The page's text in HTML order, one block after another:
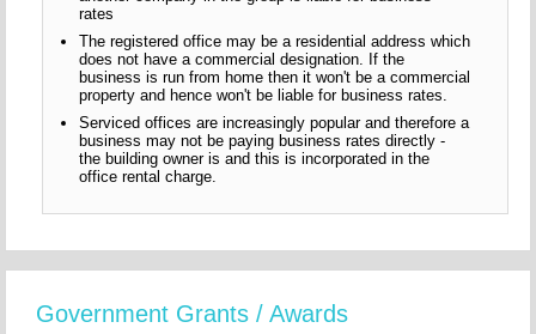
rates
The registered office may be a residential address which
does not have a commercial designation. If the
business is run from home then it won't be a commercial
property and hence won't be liable for business rates.
Serviced offices are increasingly popular and therefore a
business may not be paying business rates directly -
the building owner is and this is incorporated in the
office rental charge.
Government Grants / Awards